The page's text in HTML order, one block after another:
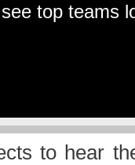
top teams
to hear